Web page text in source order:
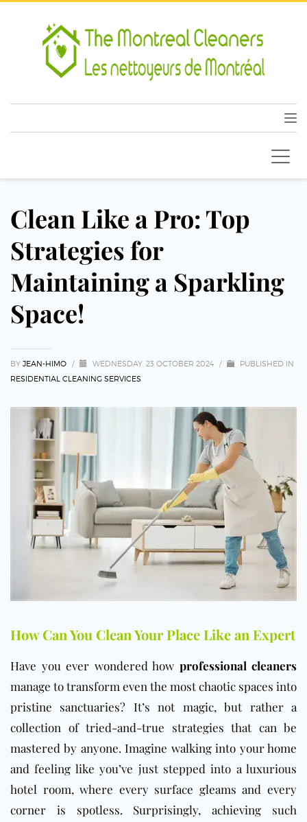
Clean Like a Pro: Top
Strategies for
Maintaining a Sparkling
Space!
BY JEAN-HIMO / WEDNESDAY, 23 OCTOBER 2024 /
PUBLISHED IN
RESIDENTIAL CLEANING SERVICES
How Can You Clean Your Place Like an Expert
Have you ever wondered how professional cleaners
manage to transform even the most chaotic spaces into
pristine sanctuaries? It’s not magic, but rather a
collection of tried-and-true strategies that can be
mastered by anyone. Imagine walking into your home
and feeling like you’ve just stepped into a luxurious
hotel room, where every surface gleams and every
corner is spotless. Surprisingly, achieving such